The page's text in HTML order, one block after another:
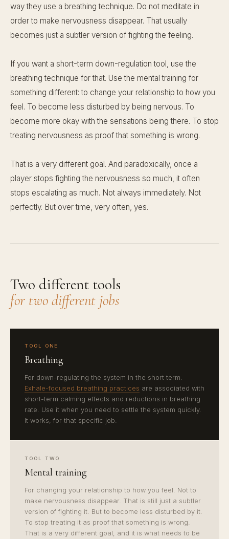
way they use a breathing technique. Do not meditate in
order to make nervousness disappear. That usually
becomes just a subtler version of fighting the feeling.
If you want a short-term down-regulation tool, use the
breathing technique for that. Use the mental training for
something different: to change your relationship to how you
feel. To become less disturbed by being nervous. To
become more okay with the sensations being there. To stop
treating nervousness as proof that something is wrong.
That is a very different goal. And paradoxically, once a
player stops fighting the nervousness so much, it often
stops escalating as much. Not always immediately. Not
perfectly. But over time, very often, yes.
Two different tools
for two different jobs
TOOL ONE
Breathing
For down-regulating the system in the short term.
Exhale-focused breathing practices are associated with
short-term calming effects and reductions in breathing
rate. Use it when you need to settle the system quickly.
It works, for that specific job.
TOOL TWO
Mental training
For changing your relationship to how you feel. Not to
make nervousness disappear. That is still just a subtler
version of fighting it. But to become less disturbed by it.
To stop treating it as proof that something is wrong.
That is a very different goal, and it is what needs to be